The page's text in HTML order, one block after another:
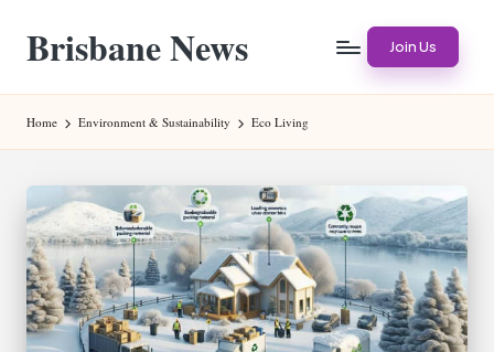
content
Brisbane News Join Us
Home Environment & Sustainability Eco Living